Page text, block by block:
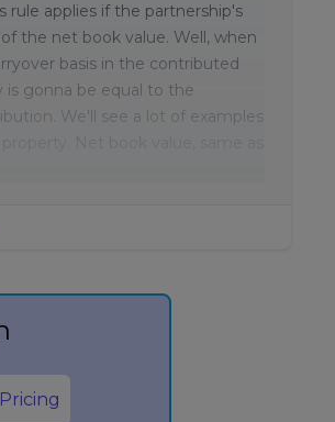
rule applies if the partnership's
the net book value. Well, when
basis in the contributed
is gonna be equal to the
We'll see a lot of examples